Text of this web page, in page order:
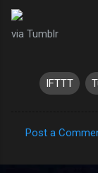
via Tumblr
IFTTT
o
Post a